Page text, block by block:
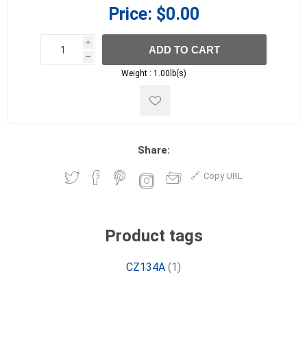
Price: $0.00
i
h
h
ADD TO CART
Weight : 1.00lb(s)
Share:
Copy URL
Product tags
CZ134A (1)